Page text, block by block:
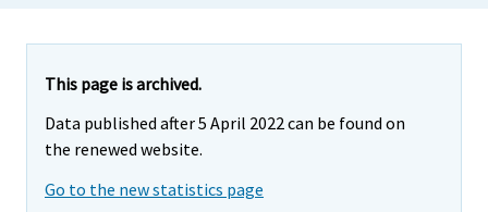
This page is archived.
Data published after 5 April 2022 can be found on
the renewed website.
Go to the new statistics page